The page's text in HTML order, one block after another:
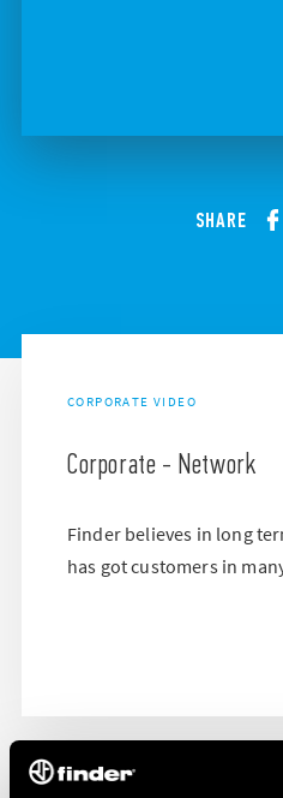
SHARE
CORPORATE VIDEO
Corporate - Network
Finder believes in long
has got customers in